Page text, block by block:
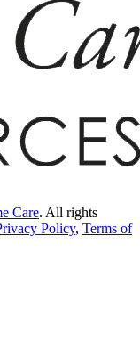
Care. All rights
Policy, Terms of